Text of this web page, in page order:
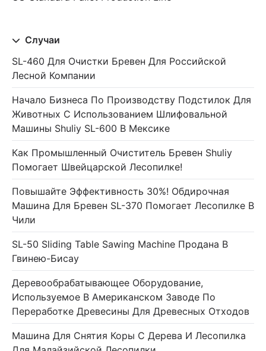
Случаи
SL-460 Для Очистки Бревен Для Российской
Лесной Компании
Начало Бизнеса По Производству Подстилок Для
Животных С Использованием Шлифовальной
Машины Shuliy SL-600 В Мексике
Как Промышленный Очиститель Бревен Shuliy
Помогает Швейцарской Лесопилке!
Повышайте Эффективность 30%! Обдирочная
Машина Для Бревен SL-370 Помогает Лесопилке В
Чили
SL-50 Sliding Table Sawing Machine Продана В
Гвинею-Бисау
Деревообрабатывающее Оборудование,
Используемое В Американском Заводе По
Переработке Древесины Для Древесных Отходов
Машина Для Снятия Коры С Дерева И Лесопилка